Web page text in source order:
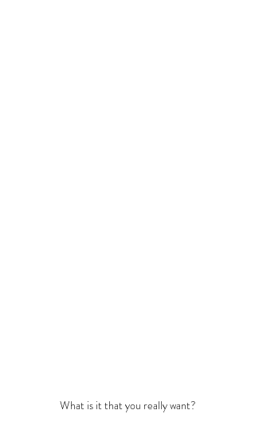
What is it that you really want?